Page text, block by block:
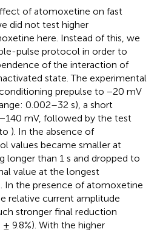
of atomoxetine on fast
did not test higher
here. Instead of this, we
pulse protocol in order to
of the interaction of
state. The experimental
prepulse to −20 mV
0.002–32 s), a short
mV, followed by the test
). In the absence of
values became smaller at
longer than 1 s and dropped to
value at the longest
In the presence of atomoxetine
relative current amplitude
stronger final reduction
9.8%). With the higher